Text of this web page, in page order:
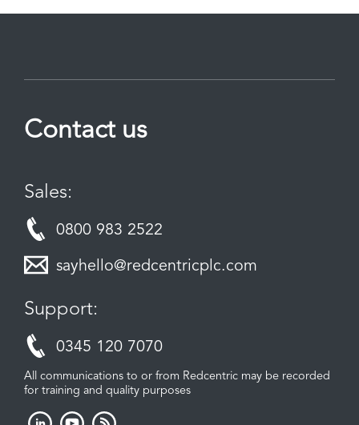
Contact us
Sales:
0800 983 2522
sayhello@redcentricplc.com
Support:
0345 120 7070
All communications to or from Redcentric may be recorded
for training and quality purposes